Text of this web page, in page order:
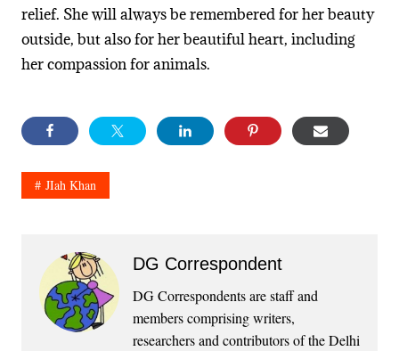
relief. She will always be remembered for her beauty
outside, but also for her beautiful heart, including
her compassion for animals.
JIah Khan
DG Correspondent
DG Correspondents are staff and
members comprising writers,
researchers and contributors of the Delhi